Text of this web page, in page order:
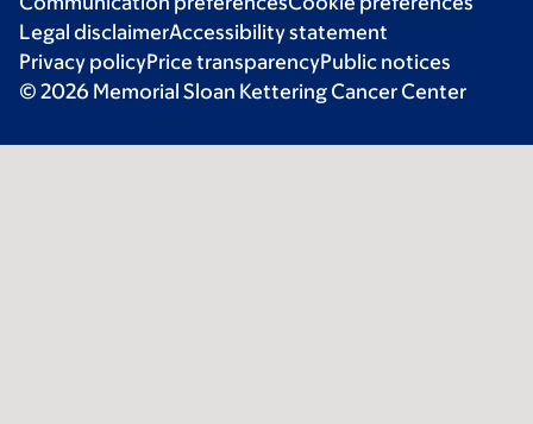
Legal disclaimerAccessibility statement
Privacy policyPrice transparencyPublic notices
© 2026 Memorial Sloan Kettering Cancer Center